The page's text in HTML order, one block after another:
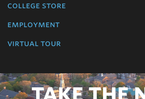
college store
employment
virtual tour